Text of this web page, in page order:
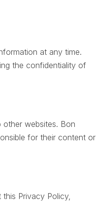
at any time.
the confidentiality of
other websites. Bon
for their content or
Privacy Policy,